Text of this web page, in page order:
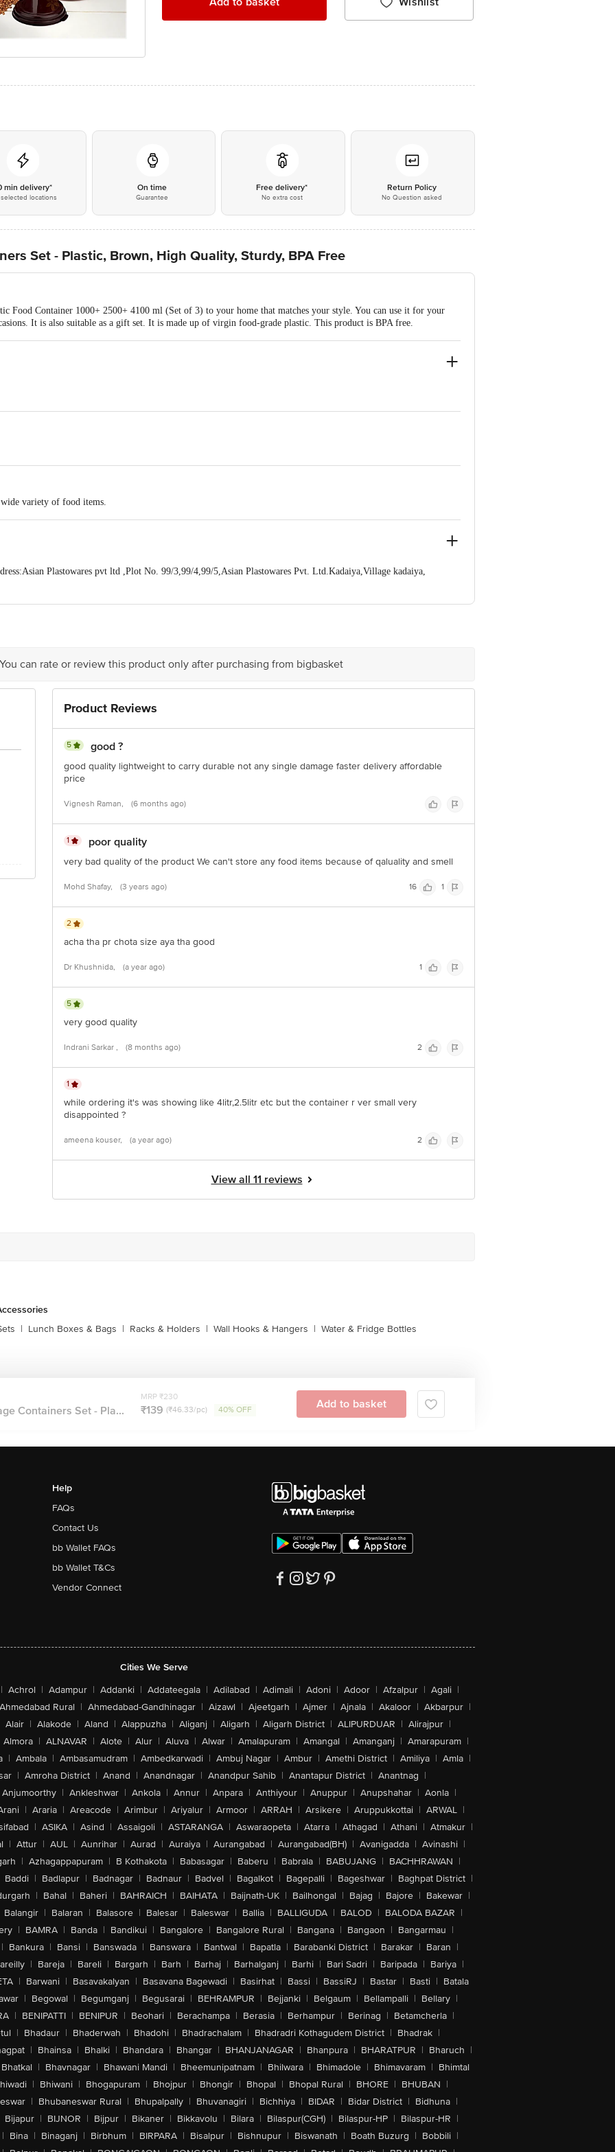
min delivery*
locations
On time
Guarantee
Free delivery*
No extra cost
Return Policy
No Question asked
Set - Plastic, Brown, High Quality, Sturdy, BPA Free
Food Container 1000+ 2500+ 4100 ml (Set of 3) to your home that matches your style. You can use it for your
It is also suitable as a gift set. It is made up of virgin food-grade plastic. This product is BPA free.
variety of food items.
Plastowares pvt ltd ,Plot No. 99/3,99/4,99/5,Asian Plastowares Pvt. Ltd.Kadaiya,Village kadaiya,
can rate or review this product only after purchasing from bigbasket
Product Reviews
5 good ?
good quality lightweight to carry durable not any single damage faster delivery affordable
price
Vignesh Raman, (6 months ago)
1 poor quality
very bad quality of the product We can't store any food items because of qaluality and smell
Mohd Shafay, (3 years ago) 16 1
2
acha tha pr chota size aya tha good
Dr Khushnida, (a year ago) 1
5
very good quality
Indrani Sarkar , (8 months ago) 2
1
while ordering it's was showing like 4litr,2.5litr etc but the container r ver small very
disappointed ?
ameena kouser, (a year ago) 2
View all 11 reviews
| Lunch Boxes & Bags | Racks & Holders | Wall Hooks & Hangers | Water & Fridge Bottles
Containers Set - Pla...
MRP ₹230
₹139 (₹46.33/pc) 40% OFF Add to basket
Help
FAQs
Contact Us
bb Wallet FAQs
bb Wallet T&Cs
Vendor Connect
Cities We Serve
| Achrol | Adampur | Addanki | Addateegala | Adilabad | Adimali | Adoni | Adoor | Afzalpur | Agali |
Rural | Ahmedabad-Gandhinagar | Aizawl | Ajeetgarh | Ajmer | Ajnala | Akaloor | Akbarpur |
Alair | Alakode | Aland | Alappuzha | Aliganj | Aligarh | Aligarh District | ALIPURDUAR | Alirajpur |
Almora | ALNAVAR | Alote | Alur | Aluva | Alwar | Amalapuram | Amangal | Amanganj | Amarapuram |
| Ambala | Ambasamudram | Ambedkarwadi | Ambuj Nagar | Ambur | Amethi District | Amiliya | Amla |
| Amroha District | Anand | Anandnagar | Anandpur Sahib | Anantapur District | Anantnag |
Anjumoorthy | Ankleshwar | Ankola | Annur | Anpara | Anthiyour | Anuppur | Anupshahar | Aonla |
| Araria | Areacode | Arimbur | Ariyalur | Armoor | ARRAH | Arsikere | Aruppukkottai | ARWAL |
| ASIKA | Asind | Assaigoli | ASTARANGA | Aswaraopeta | Atarra | Athagad | Athani | Atmakur |
| Attur | AUL | Aunrihar | Aurad | Auraiya | Aurangabad | Aurangabad(BH) | Avanigadda | Avinashi |
| Azhagappapuram | B Kothakota | Babasagar | Baberu | Babrala | BABUJANG | BACHHRAWAN |
Baddi | Badlapur | Badnagar | Badnaur | Badvel | Bagalkot | Bagepalli | Bageshwar | Baghpat District |
| Bahal | Baheri | BAHRAICH | BAIHATA | Baijnath-UK | Bailhongal | Bajag | Bajore | Bakewar |
Balangir | Balaran | Balasore | Balesar | Baleswar | Ballia | BALLIGUDA | BALOD | BALODA BAZAR |
| BAMRA | Banda | Bandikui | Bangalore | Bangalore Rural | Bangana | Bangaon | Bangarmau |
| Bankura | Bansi | Banswada | Banswara | Bantwal | Bapatla | Barabanki District | Barakar | Baran |
| Bareja | Bareli | Bargarh | Barh | Barhaj | Barhalganj | Barhi | Bari Sadri | Baripada | Bariya |
| Barwani | Basavakalyan | Basavana Bagewadi | Basirhat | Bassi | BassiRJ | Bastar | Basti | Batala
| Begowal | Begumganj | Begusarai | BEHRAMPUR | Bejjanki | Belgaum | Bellampalli | Bellary |
| BENIPATTI | BENIPUR | Beohari | Berachampa | Berasia | Berhampur | Berinag | Betamcherla |
| Bhadaur | Bhaderwah | Bhadohi | Bhadrachalam | Bhadradri Kothagudem District | Bhadrak |
| Bhainsa | Bhalki | Bhandara | Bhangar | BHANJANAGAR | Bhanpura | BHARATPUR | Bharuch |
Bhatkal | Bhavnagar | Bhawani Mandi | Bheemunipatnam | Bhilwara | Bhimadole | Bhimavaram | Bhimtal
| Bhiwani | Bhogapuram | Bhojpur | Bhongir | Bhopal | Bhopal Rural | BHORE | BHUBAN |
| Bhubaneswar Rural | Bhupalpally | Bhuvanagiri | Bichhiya | BIDAR | Bidar District | Bidhuna |
Bijapur | BIJNOR | Bijpur | Bikaner | Bikkavolu | Bilara | Bilaspur(CGH) | Bilaspur-HP | Bilaspur-HR |
| Bina | Binaganj | Birbhum | BIRPARA | Bisalpur | Bishnupur | Biswanath | Boath Buzurg | Bobbili |